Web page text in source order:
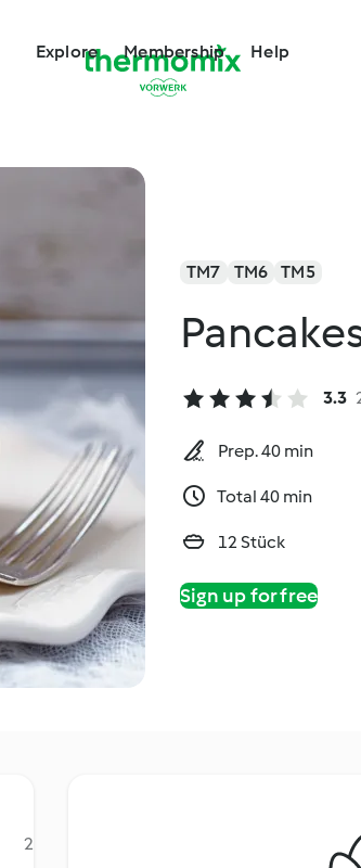
Explore Membership Help
TM7 TM6 TM5
3.3
Prep. 40 min
Total 40 min
12 Stück
Sign up for free
2